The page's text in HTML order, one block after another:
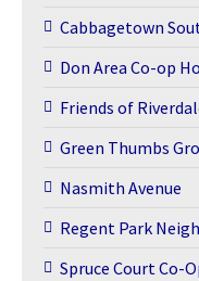
Cabbagetown
Don Area Co-op
Friends of
Green Thumbs
Nasmith Avenue
Regent Park
Spruce Court Co-